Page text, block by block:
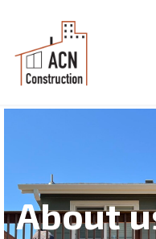
About